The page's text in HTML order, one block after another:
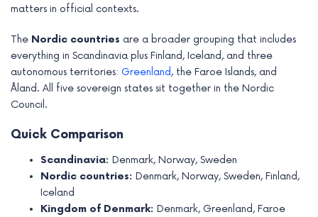
matters in official contexts.
The Nordic countries are a broader grouping that includes
everything in Scandinavia plus Finland, Iceland, and three
autonomous territories: Greenland, the Faroe Islands, and
Åland. All five sovereign states sit together in the Nordic
Council.
Quick Comparison
Scandinavia: Denmark, Norway, Sweden
Nordic countries: Denmark, Norway, Sweden, Finland,
Iceland
Kingdom of Denmark: Denmark, Greenland, Faroe